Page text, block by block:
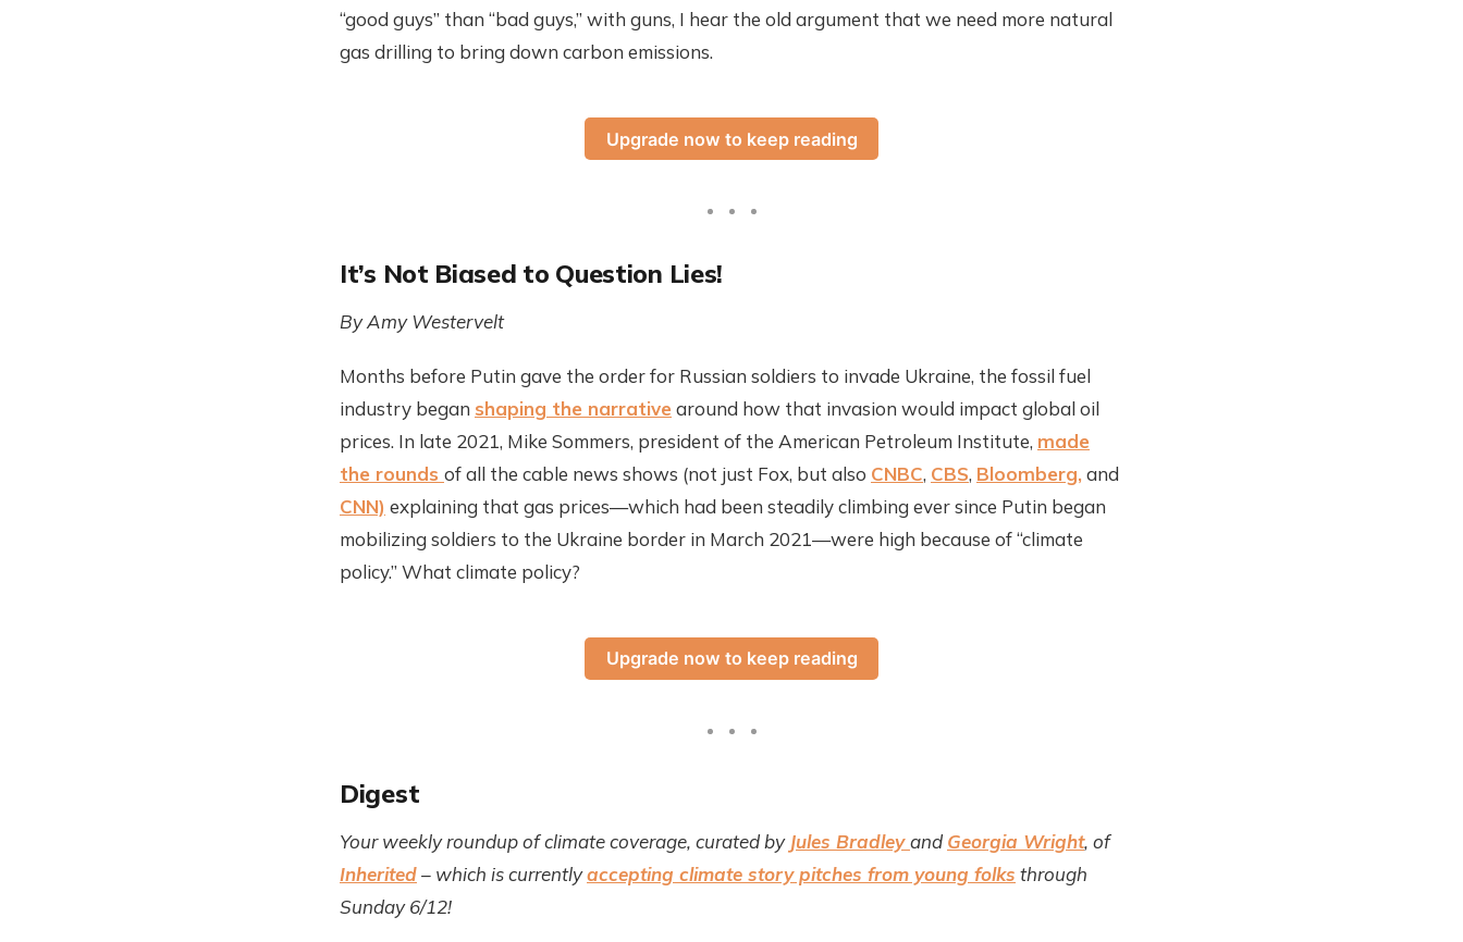
“good guys” than “bad guys,” with guns, I hear the old argument that we need more natural
gas drilling to bring down carbon emissions.
Upgrade now to keep reading
It’s Not Biased to Question Lies!
By Amy Westervelt
Months before Putin gave the order for Russian soldiers to invade Ukraine, the fossil fuel
industry began shaping the narrative around how that invasion would impact global oil
prices. In late 2021, Mike Sommers, president of the American Petroleum Institute, made
the rounds of all the cable news shows (not just Fox, but also CNBC, CBS, Bloomberg,and
CNN) explaining that gas prices—which had been steadily climbing ever since Putin began
mobilizing soldiers to the Ukraine border in March 2021—were high because of “climate
policy.” What climate policy?
Upgrade now to keep reading
Digest
Your weekly roundup of climate coverage, curated by Jules Bradleyand Georgia Wright, of
Inherited– which is currentlyaccepting climate story pitches from young folks through
Sunday 6/12!